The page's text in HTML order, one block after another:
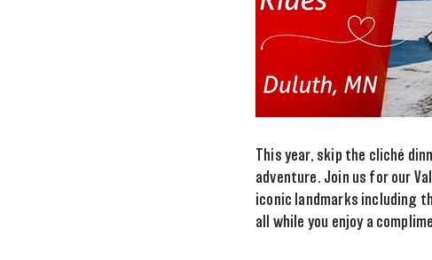
This year, skip the cliché
adventure. Join us for our
iconic landmarks including
all while you enjoy a